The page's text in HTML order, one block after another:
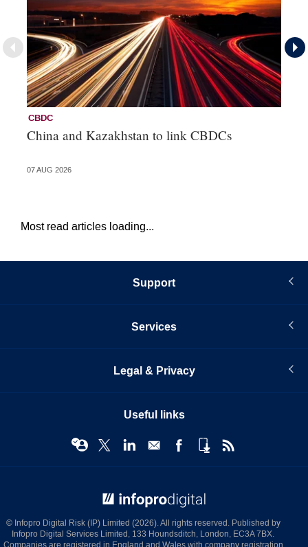
CBDC
China and Kazakhstan to link CBDCs
07 AUG 2026
Most read articles loading...
Support
Services
Legal & Privacy
Useful links
© Infopro Digital Risk (IP) Limited (2026). All rights reserved. Published by
Infopro Digital Services Limited, 133 Houndsditch, London, EC3A 7BX.